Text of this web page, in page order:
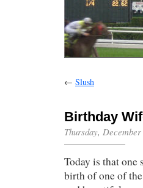
← Slush
Birthday
Thursday,
Today is that one
birth of one of